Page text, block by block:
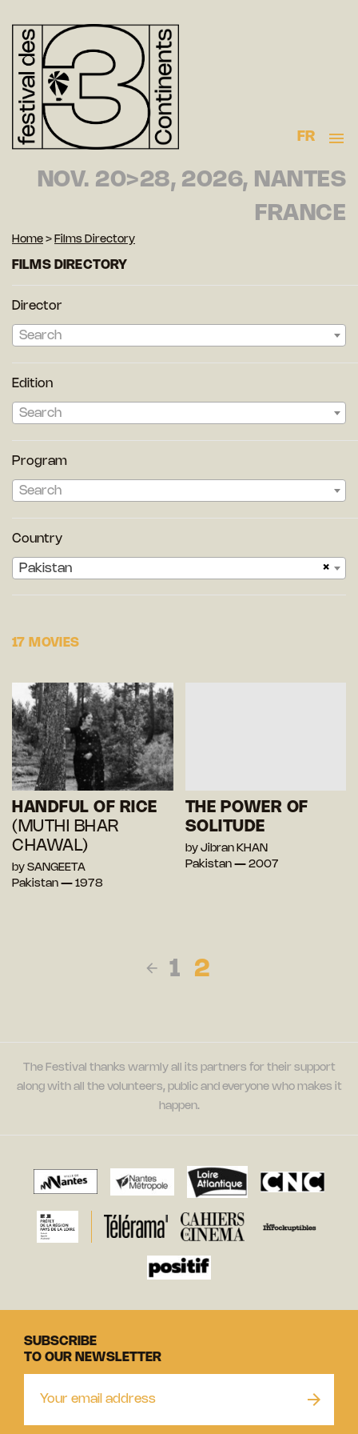
FR
NOV. 20>28, 2026, NANTES
FRANCE
Home > Films Directory
FILMS DIRECTORY
Director
Search
Edition
Search
Program
Search
Country
×
Pakistan
17 MOVIES
HANDFUL OF RICE
(MUTHI BHAR
CHAWAL)
by SANGEETA
Pakistan — 1978
THE POWER OF
SOLITUDE
by Jibran KHAN
Pakistan — 2007
1 2
The Festival thanks warmly all its partners for their support
along with all the volunteers, public and everyone who makes it
happen.
SUBSCRIBE
TO OUR NEWSLETTER